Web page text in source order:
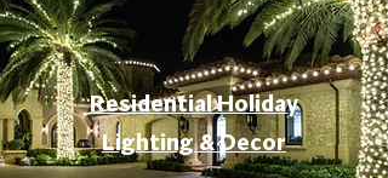
Residential Holiday
Lighting & Decor